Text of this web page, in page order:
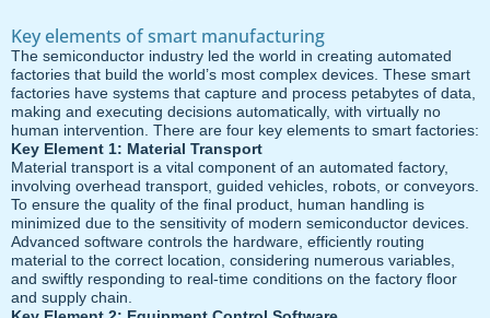
Key elements of smart manufacturing
The semiconductor industry led the world in creating automated
factories that build the world’s most complex devices. These smart
factories have systems that capture and process petabytes of data,
making and executing decisions automatically, with virtually no
human intervention. There are four key elements to smart factories:
Key Element 1: Material Transport
Material transport is a vital component of an automated factory,
involving overhead transport, guided vehicles, robots, or conveyors.
To ensure the quality of the final product, human handling is
minimized due to the sensitivity of modern semiconductor devices.
Advanced software controls the hardware, efficiently routing
material to the correct location, considering numerous variables,
and swiftly responding to real-time conditions on the factory floor
and supply chain.